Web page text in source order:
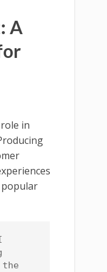
A
in
popular
the